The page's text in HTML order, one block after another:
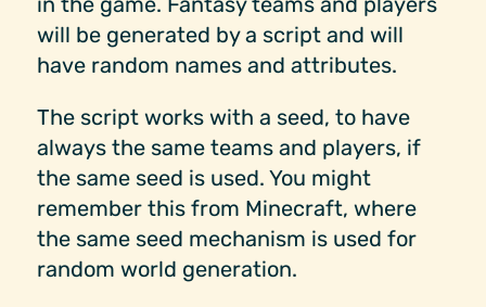
will be generated by a script and will
have random names and attributes.
The script works with a seed, to have
always the same teams and players, if
the same seed is used. You might
remember this from Minecraft, where
the same seed mechanism is used for
random world generation.